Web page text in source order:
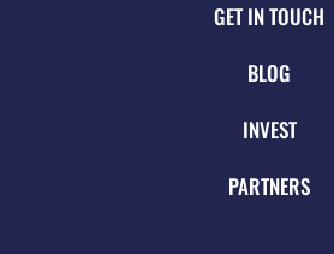
GET IN TOUCH
BLOG
INVEST
PARTNERS